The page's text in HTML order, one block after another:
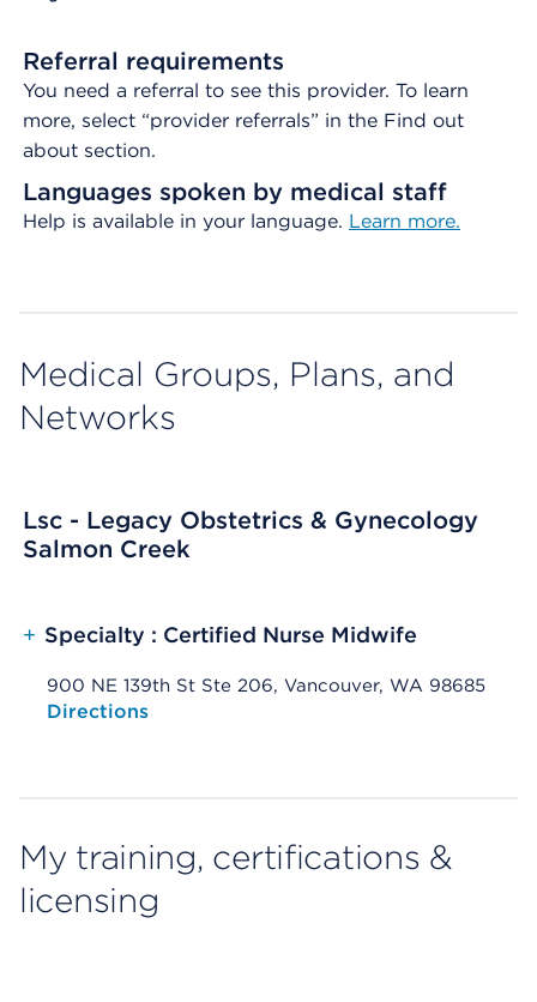
Referral requirements
You need a referral to see this provider. To learn
more, select “provider referrals” in the Find out
about section.
Languages spoken by medical staff
Help is available in your language. Learn more.
Medical Groups, Plans, and
Networks
Lsc - Legacy Obstetrics & Gynecology
Salmon Creek
+ Specialty : Certified Nurse Midwife
900 NE 139th St Ste 206, Vancouver, WA 98685
Opens native map application on mobile devices
Directions
My training, certifications &
licensing